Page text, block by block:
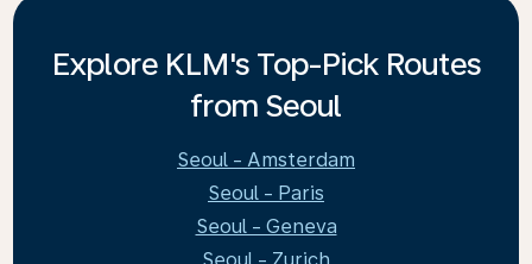
Explore KLM's Top-Pick Routes
from Seoul
Seoul - Amsterdam
Seoul - Paris
Seoul - Geneva